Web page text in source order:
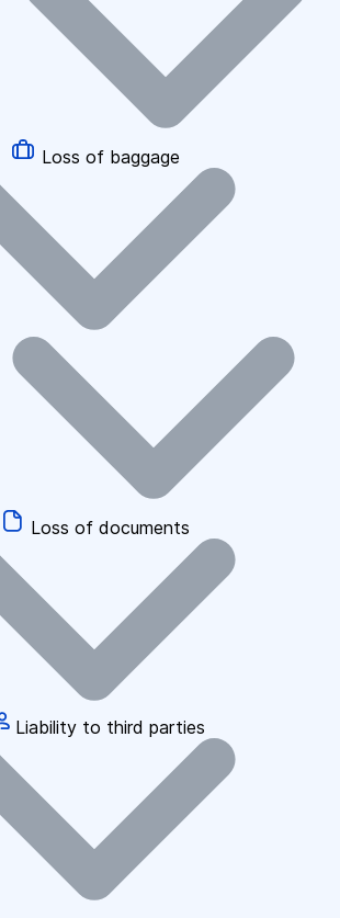
Loss of baggage
Loss of documents
Liability to third parties